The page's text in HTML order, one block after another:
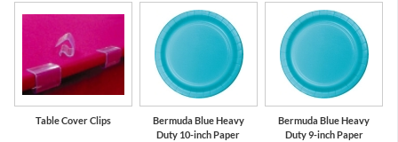
Table Cover Clips
Bermuda Blue Heavy
Duty 10-inch Paper
Bermuda Blue Heavy
Duty 9-inch Paper